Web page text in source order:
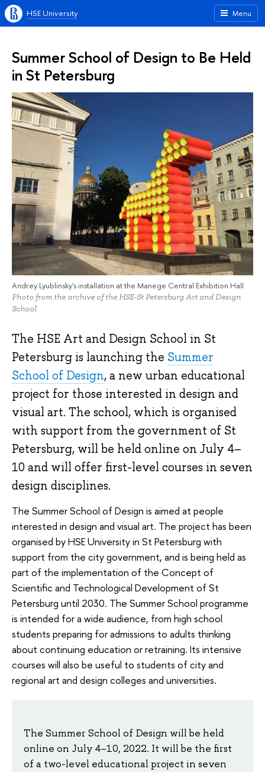
Menu
HSE University
Summer School of Design to Be Held
in St Petersburg
Andrey Lyublinsky's installation at the Manege Central Exhibition Hall
Photo from the archive of the HSE-St Petersburg Art and Design
School
The HSE Art and Design School in St
Petersburg is launching the Summer
School of Design, a new urban educational
project for those interested in design and
visual art. The school, which is organised
with support from the government of St
Petersburg, will be held online on July 4–
10 and will offer first-level courses in seven
design disciplines.
The Summer School of Design is aimed at people
interested in design and visual art. The project has been
organised by HSE University in St Petersburg with
support from the city government, and is being held as
part of the implementation of the Concept of
Scientific and Technological Development of St
Petersburg until 2030. The Summer School programme
is intended for a wide audience, from high school
students preparing for admissions to adults thinking
about continuing education or retraining. Its intensive
courses will also be useful to students of city and
regional art and design colleges and universities.
The Summer School of Design will be held
online on July 4–10, 2022. It will be the first
of a two-level educational project in seven